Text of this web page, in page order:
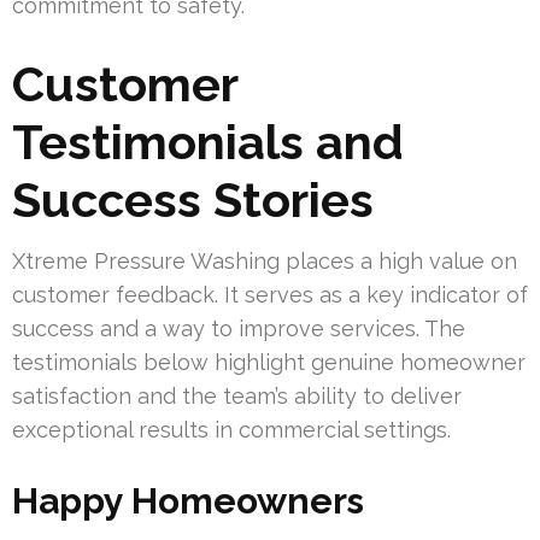
commitment to safety.
Customer
Testimonials and
Success Stories
Xtreme Pressure Washing places a high value on
customer feedback. It serves as a key indicator of
success and a way to improve services. The
testimonials below highlight genuine homeowner
satisfaction and the team’s ability to deliver
exceptional results in commercial settings.
Happy Homeowners